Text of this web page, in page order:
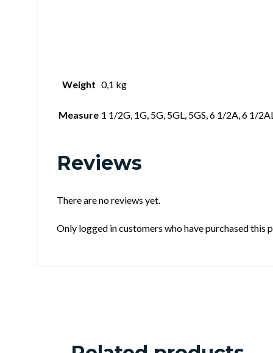
Weight 0,1 kg
Measure 1 1/2G, 1G, 5G, 5GL, 5GS, 6 1/2A, 6 1/
Reviews
There are no reviews yet.
Only logged in customers who have purchased this